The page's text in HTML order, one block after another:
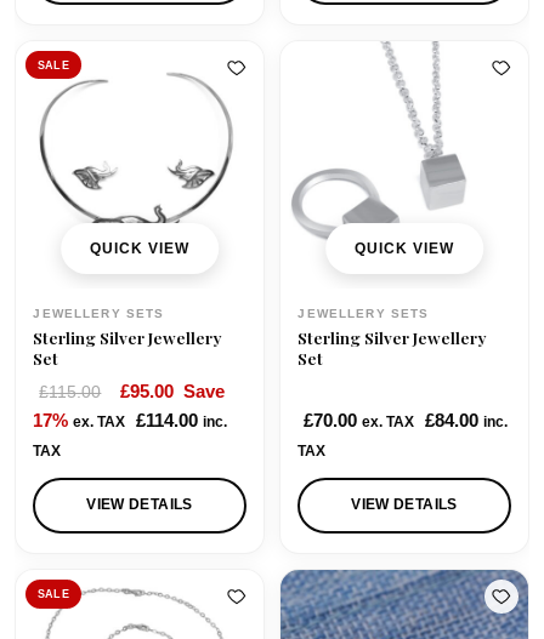
SALE
QUICK VIEW
JEWELLERY SETS
Sterling Silver Jewellery
Set
£115.00
O
r
g
i
n
l
p
£95.00C
u
r
e
n
p
Save
17% ex. TAX £114.00 inc.
TAX
VIEW DETAILS
QUICK VIEW
JEWELLERY SETS
Sterling Silver Jewellery
Set
£70.00 ex. TAX £84.00 inc.
TAX
VIEW DETAILS
SALE